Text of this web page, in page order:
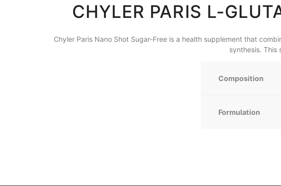
CHYLER PARIS L-
Chyler Paris Nano Shot Sugar-Free is a health supplement that
synthesis. This
Composition
Formulation